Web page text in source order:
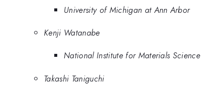
University of Michigan at Ann Arbor
Kenji Watanabe
National Institute for Materials Science
Takashi Taniguchi